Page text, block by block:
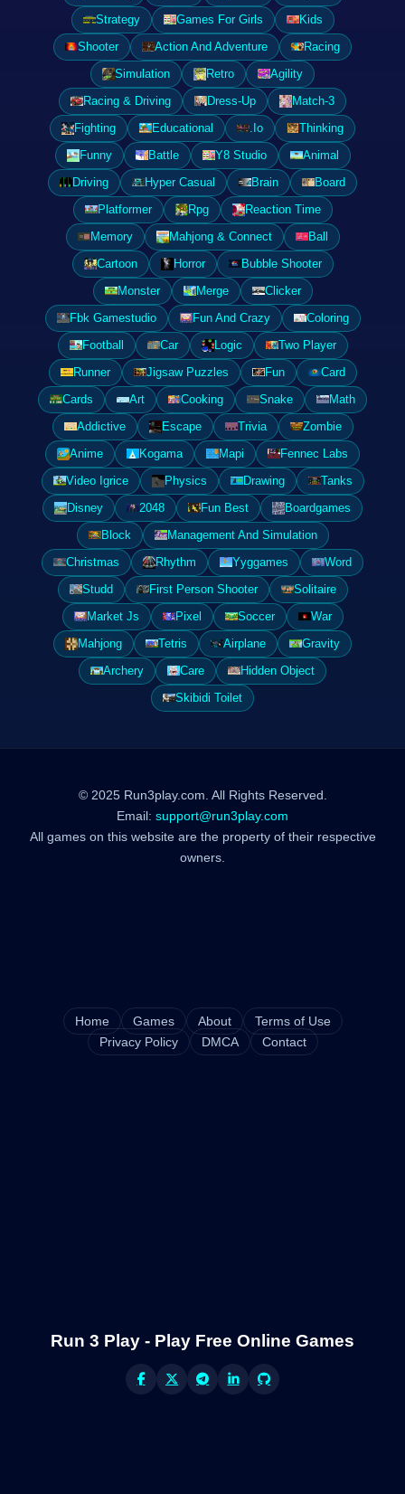
Strategy
Games For Girls
Kids
Shooter
Action And Adventure
Racing
Simulation
Retro
Agility
Racing & Driving
Dress-Up
Match-3
Fighting
Educational .Io
Thinking
Funny
Battle Y8 Studio
Animal
Driving
Hyper Casual Brain
Board
Platformer
Rpg
Reaction Time
Memory
Mahjong & Connect
Ball
Cartoon
Horror
Bubble Shooter
Monster
Merge
Clicker
Fbk Gamestudio
Fun And Crazy
Coloring
Football
Car Logic
Two Player
Runner
Jigsaw Puzzles Fun
Card
Cards
Art Cooking Snake
Math
Addictive
Escape Trivia
Zombie
Anime
Kogama Mapi
Fennec Labs
Video Igrice
Physics Drawing
Tanks
Disney
2048 Fun Best
Boardgames
Block
Management And Simulation
Christmas
Rhythm Yyggames
Word
Studd
First Person Shooter
Solitaire
Market Js
Pixel Soccer
War
Mahjong
Tetris Airplane
Gravity
Archery
Care
Hidden Object
Skibidi Toilet
© 2025 Run3play.com. All Rights Reserved.
Email: support@run3play.com
All games on this website are the property of their respective
owners.
Home Games About
Terms of Use
Privacy Policy
DMCA Contact
Run 3 Play - Play Free Online Games